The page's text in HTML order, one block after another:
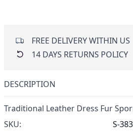
FREE DELIVERY WITHIN US
14 DAYS RETURNS POLICY
DESCRIPTION
Traditional Leather Dress Fur
SKU:
S-383